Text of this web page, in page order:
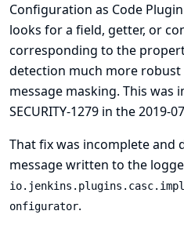
Configuration as Code
looks for a field, getter, or
corresponding to the
detection much more
message masking. This was
SECURITY-1279 in the 2019-
That fix was incomplete and
message written to the
onfigurator.